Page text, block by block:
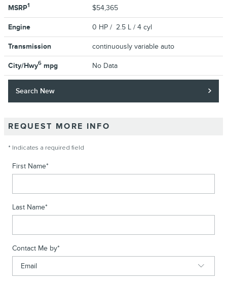
MSRP1 $54,365
Engine 0 HP / 2.5 L / 4 cyl
Transmission continuously variable auto
City/Hwy6 mpg No Data
Search New
REQUEST MORE INFO
* Indicates a required field
First Name*
Last Name*
Contact Me by*